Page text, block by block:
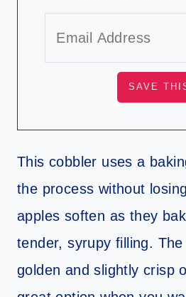
This cobbler uses a
the process without
apples soften as they
tender, syrupy filling.
golden and slightly crisp